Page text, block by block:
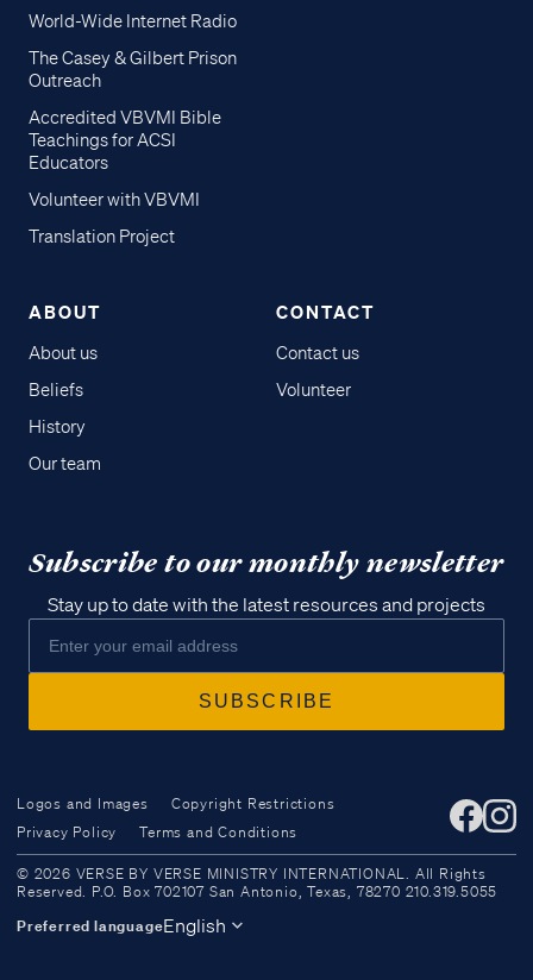
Access all of our teaching materials
through our smartphone apps
World-Wide Internet Radio
The Casey & Gilbert Prison
Outreach
Accredited VBVMI Bible
Teachings for ACSI
Educators
Volunteer with VBVMI
Translation Project
ABOUT
About us
Beliefs
History
Our team
CONTACT
Contact us
Volunteer
Subscribe to our monthly newsletter
Stay up to date with the latest resources and projects
Logos and Images
Copyright Restrictions
Privacy Policy
Terms and Conditions
© 2026 VERSE BY VERSE MINISTRY INTERNATIONAL. All Rights
Reserved. P.O. Box 702107 San Antonio, Texas, 78270 210.319.5055
Preferred languageEnglish